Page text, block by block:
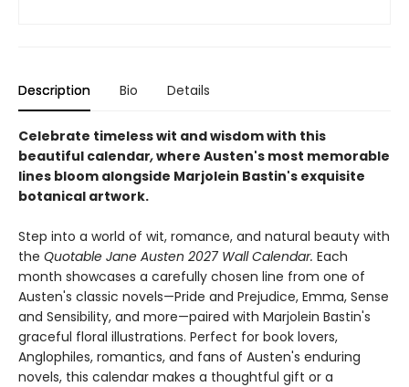
Description Bio Details
Celebrate timeless wit and wisdom with this
beautiful calendar,where Austen's most memorable
lines bloom alongside Marjolein Bastin's exquisite
botanical artwork.
Step into a world of wit, romance, and natural beauty with
the Quotable Jane Austen 2027 Wall Calendar. Each
month showcases a carefully chosen line from one of
Austen's classic novels—Pride and Prejudice, Emma, Sense
and Sensibility, and more—paired with Marjolein Bastin's
graceful floral illustrations. Perfect for book lovers,
Anglophiles, romantics, and fans of Austen's enduring
novels, this calendar makes a thoughtful gift or a